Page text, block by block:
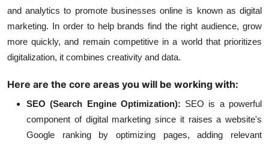
and analytics to promote businesses online is known as digital
marketing. In order to help brands find the right audience, grow
more quickly, and remain competitive in a world that prioritizes
digitalization, it combines creativity and data.
Here are the core areas you will be working with:
SEO (Search Engine Optimization): SEO is a powerful
component of digital marketing since it raises a website's
Google ranking by optimizing pages, adding relevant